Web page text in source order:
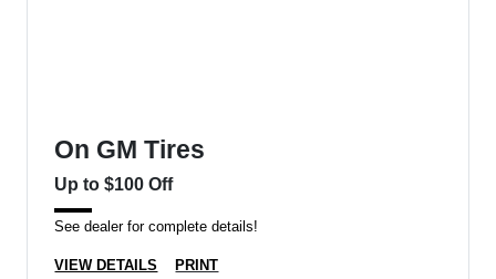
On GM Tires
Up to $100 Off
See dealer for complete details!
VIEW DETAILS PRINT